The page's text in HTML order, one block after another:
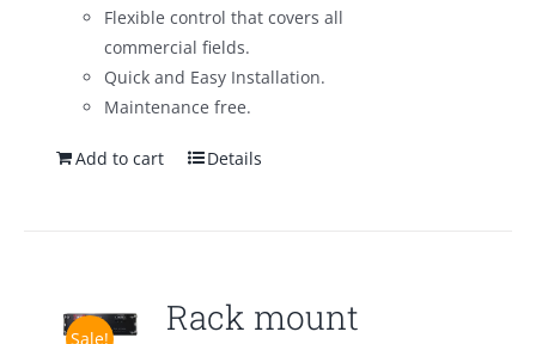
Flexible control that covers all
commercial fields.
Quick and Easy Installation.
Maintenance free.
Add to cart Details
Sale!
Rack mount